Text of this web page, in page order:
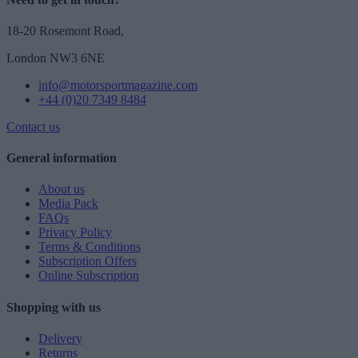
18-20 Rosemont Road,
London NW3 6NE
info@motorsportmagazine.com
+44 (0)20 7349 8484
Contact us
General information
About us
Media Pack
FAQs
Privacy Policy
Terms & Conditions
Subscription Offers
Online Subscription
Shopping with us
Delivery
Returns